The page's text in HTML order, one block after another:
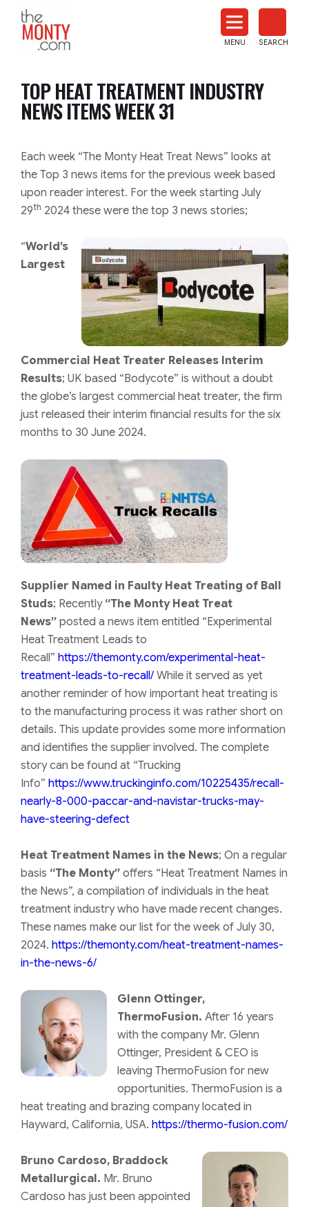
News
MENU SEARCH
TOP HEAT TREATMENT INDUSTRY
NEWS ITEMS WEEK 31
Each week “The Monty Heat Treat News” looks at
the Top 3 news items for the previous week based
upon reader interest. For the week starting July
29th 2024 these were the top 3 news stories;
“World’s
Largest
Commercial Heat Treater Releases Interim
Results; UK based “Bodycote” is without a doubt
the globe’s largest commercial heat treater, the firm
just released their interim financial results for the six
months to 30 June 2024.
Supplier Named in Faulty Heat Treating of Ball
Studs; Recently “The Monty Heat Treat
News” posted a news item entitled “Experimental
Heat Treatment Leads to
Recall” https://themonty.com/experimental-heat-
treatment-leads-to-recall/ While it served as yet
another reminder of how important heat treating is
to the manufacturing process it was rather short on
details. This update provides some more information
and identifies the supplier involved. The complete
story can be found at “Trucking
Info” https://www.truckinginfo.com/10225435/recall-
nearly-8-000-paccar-and-navistar-trucks-may-
have-steering-defect
Heat Treatment Names in the News; On a regular
basis “The Monty” offers “Heat Treatment Names in
the News”, a compilation of individuals in the heat
treatment industry who have made recent changes.
These names make our list for the week of July 30,
2024. https://themonty.com/heat-treatment-names-
in-the-news-6/
Glenn Ottinger,
ThermoFusion. After 16 years
with the company Mr. Glenn
Ottinger, President & CEO is
leaving ThermoFusion for new
opportunities. ThermoFusion is a
heat treating and brazing company located in
Hayward, California, USA. https://thermo-fusion.com/
Bruno Cardoso, Braddock
Metallurgical. Mr. Bruno
Cardoso has just been appointed